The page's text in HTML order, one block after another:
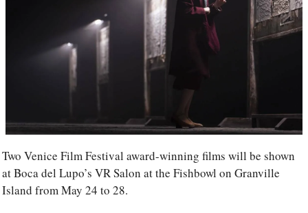
Two Venice Film Festival award-winning films will be shown
at Boca del Lupo’s VR Salon at the Fishbowl on Granville
Island from May 24 to 28.